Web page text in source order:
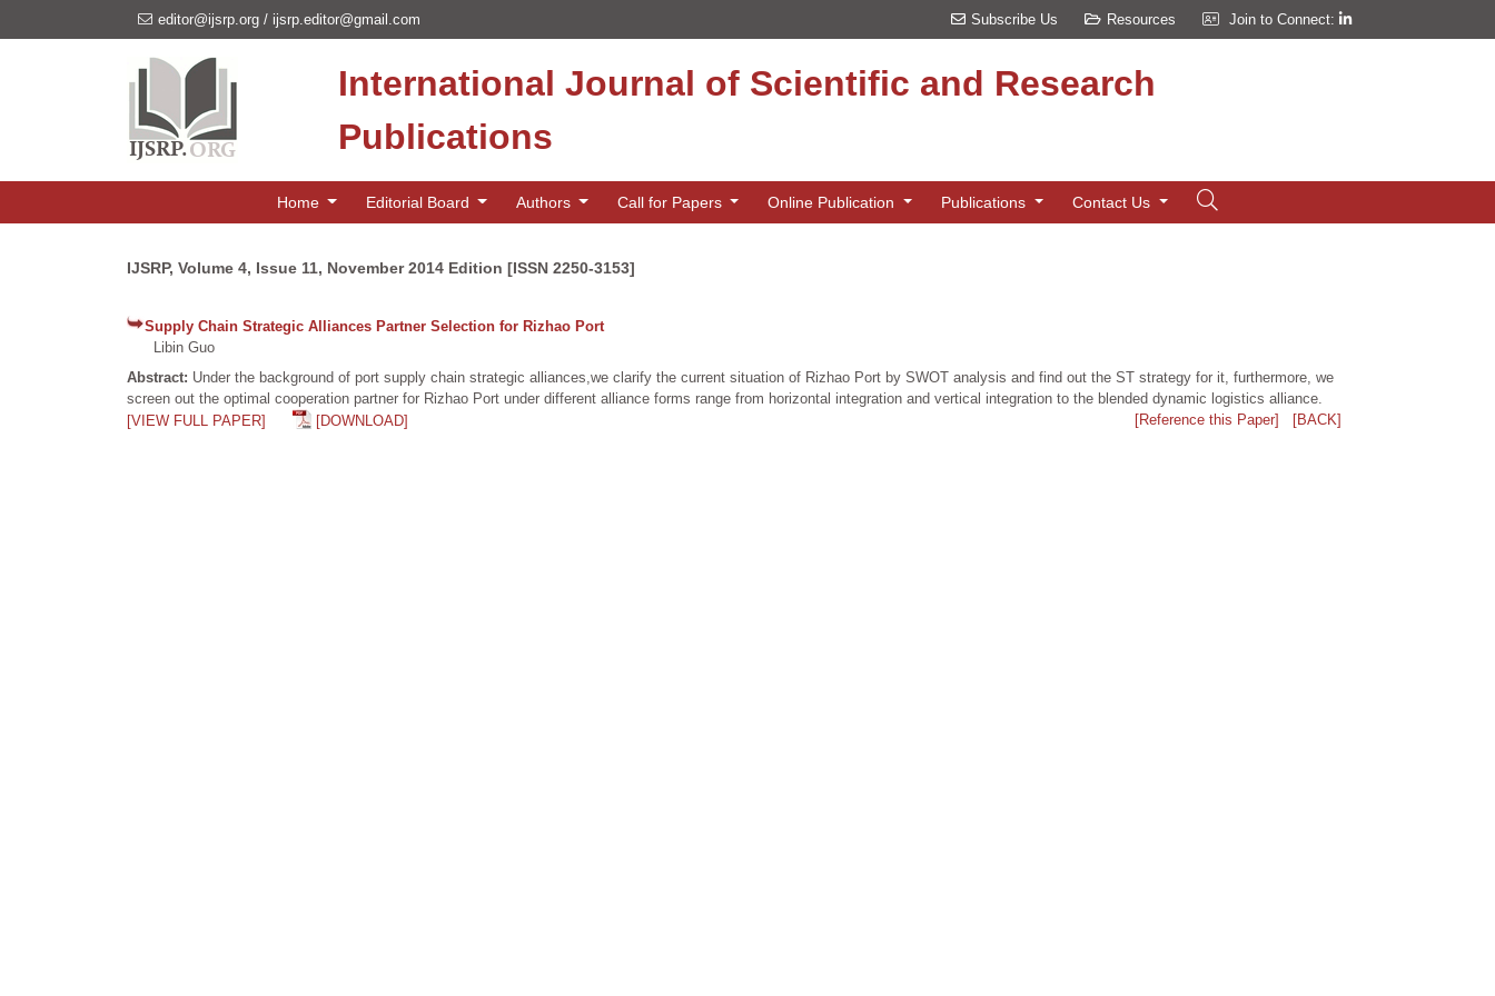
editor@ijsrp.org / ijsrp.editor@gmail.com Subscribe Us Resources Join to Connect:
International Journal of Scientific and Research
Publications
Home Editorial Board Authors Call for Papers Online Publication Publications Contact Us
IJSRP, Volume 4, Issue 11, November 2014 Edition [ISSN 2250-3153]
Supply Chain Strategic Alliances Partner Selection for Rizhao Port
Libin Guo
Abstract: Under the background of port supply chain strategic alliances,we clarify the current situation of Rizhao Port by SWOT analysis and find out the ST strategy for it, furthermore, we
screen out the optimal cooperation partner for Rizhao Port under different alliance forms range from horizontal integration and vertical integration to the blended dynamic logistics alliance.
[VIEW FULL PAPER]
[DOWNLOAD] [Reference this Paper] [BACK]